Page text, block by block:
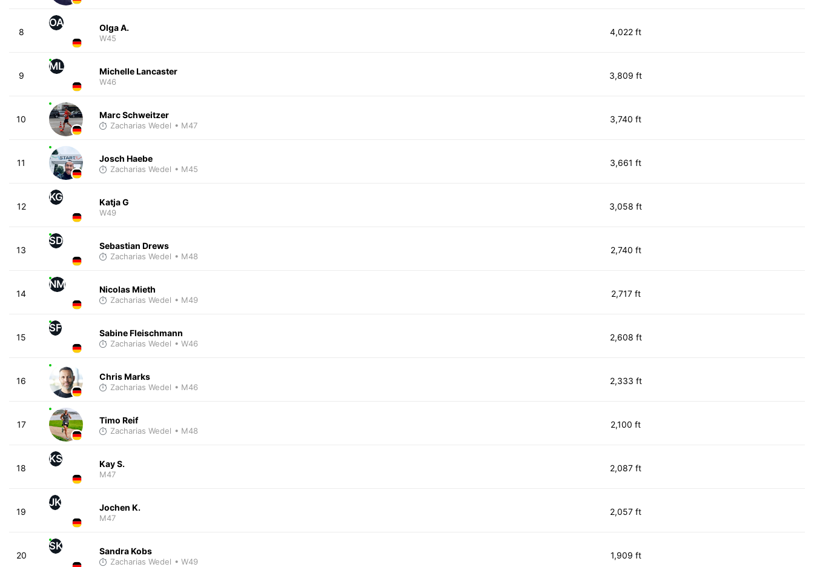
8
OA Olga A.
W45
4,022 ft
9
ML Michelle Lancaster
W46
3,809 ft
10 Marc Schweitzer
Zacharias Wedel • M47
3,740 ft
11 Josch Haebe
Zacharias Wedel • M45
3,661 ft
12
KG Katja G
W49
3,058 ft
13
SD Sebastian Drews
Zacharias Wedel • M48
2,740 ft
14
NM Nicolas Mieth
Zacharias Wedel • M49
2,717 ft
15
SF Sabine Fleischmann
Zacharias Wedel • W46
2,608 ft
16 Chris Marks
Zacharias Wedel • M46
2,333 ft
17 Timo Reif
Zacharias Wedel • M48
2,100 ft
18
KS Kay S.
M47
2,087 ft
19
JK Jochen K.
M47
2,057 ft
20
SK Sandra Kobs
Zacharias Wedel • W49
1,909 ft